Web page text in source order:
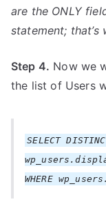
are the ONLY
statement;
Step 4. Now we
the list of Users
SELECT
WHERE